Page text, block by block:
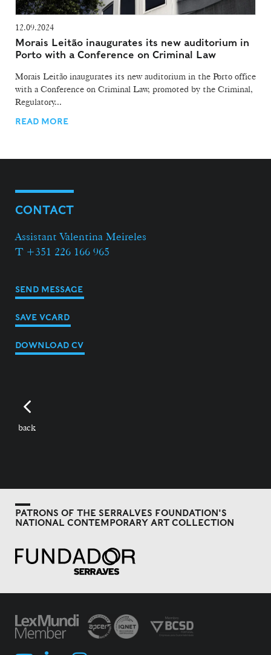
12.09.2024
Morais Leitão inaugurates its new auditorium in
Porto with a Conference on Criminal Law
Morais Leitão inaugurates its new auditorium in the Porto office
with a Conference on Criminal Law, promoted by the Criminal,
Regulatory...
READ MORE
CONTACT
Assistant Valentina Meireles
T +351 226 166 965
SEND MESSAGE
SAVE VCARD
DOWNLOAD CV
back
PATRONS OF THE SERRALVES FOUNDATION'S
NATIONAL CONTEMPORARY ART COLLECTION